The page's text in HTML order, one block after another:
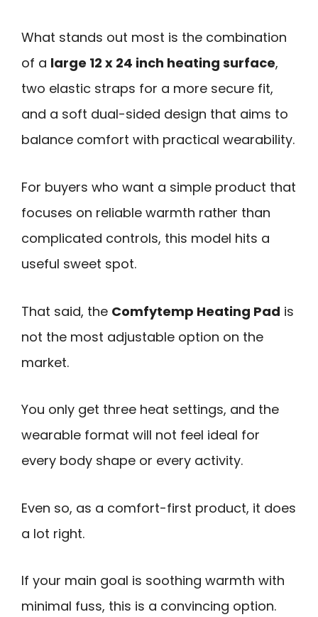
What stands out most is the combination
of a large 12 x 24 inch heating surface,
two elastic straps for a more secure fit,
and a soft dual-sided design that aims to
balance comfort with practical wearability.
For buyers who want a simple product that
focuses on reliable warmth rather than
complicated controls, this model hits a
useful sweet spot.
That said, the Comfytemp Heating Pad is
not the most adjustable option on the
market.
You only get three heat settings, and the
wearable format will not feel ideal for
every body shape or every activity.
Even so, as a comfort-first product, it does
a lot right.
If your main goal is soothing warmth with
minimal fuss, this is a convincing option.